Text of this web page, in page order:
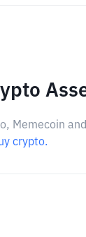
Memecoin
crypto.